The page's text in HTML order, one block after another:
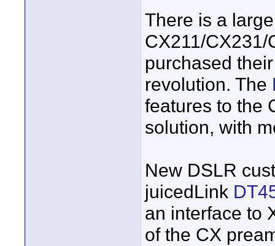
There is a
CX211/
purchased
revolution. The
features to the
solution, with
New DSLR
juicedLink
an interface to
of the CX